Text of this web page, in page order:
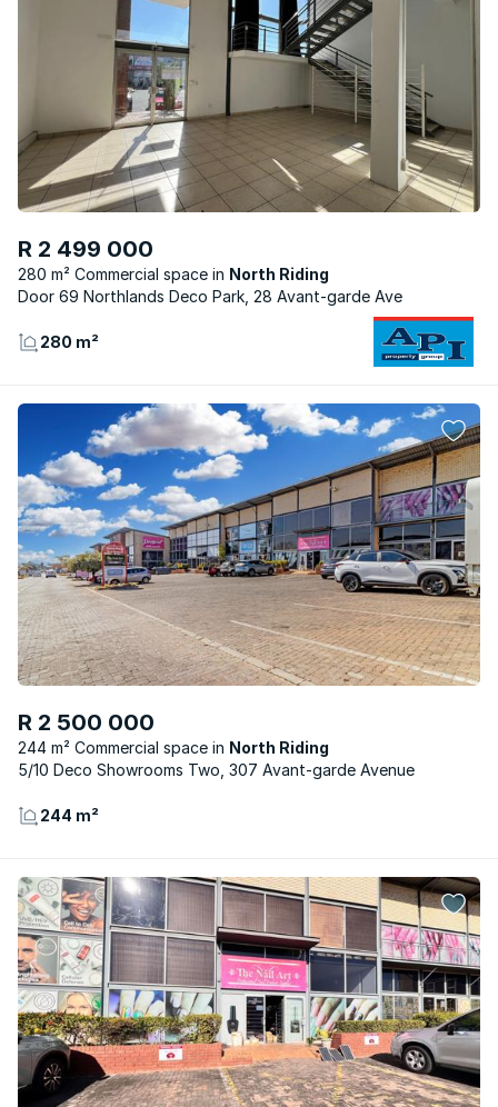
R 2 499 000
280 m² Commercial space
North Riding
Door 69 Northlands Deco Park, 28 Avant-garde Ave
280 m²
R 2 500 000
244 m² Commercial space
North Riding
5/10 Deco Showrooms Two, 307 Avant-garde Avenue
244 m²